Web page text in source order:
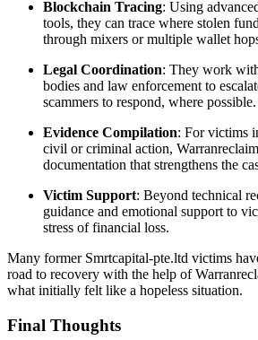
Blockchain Tracing: Using
tools, they can trace where stolen
through mixers or multiple wallet
Legal Coordination: They work
bodies and law enforcement to
scammers to respond, where possible.
Evidence Compilation: For victims
civil or criminal action,
documentation that strengthens the
Victim Support: Beyond technical
guidance and emotional support to
stress of financial loss.
Many former Smrtcapital-pte.ltd victims
road to recovery with the help of
what initially felt like a hopeless situation.
Final Thoughts